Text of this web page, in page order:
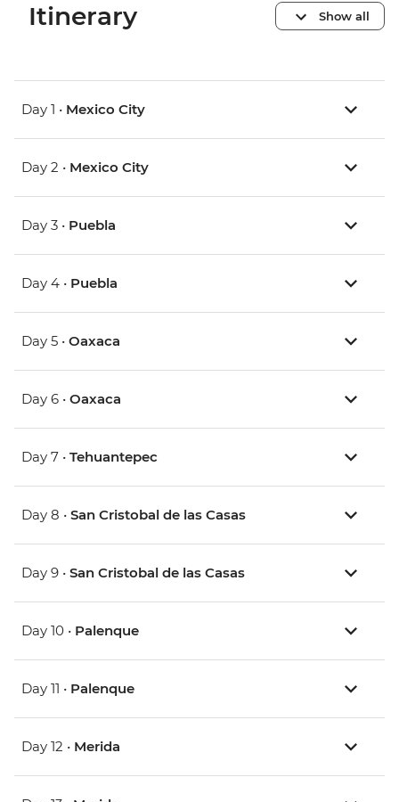
Itinerary Show all
Day 1 • Mexico City
Day 2 • Mexico City
Day 3 • Puebla
Day 4 • Puebla
Day 5 • Oaxaca
Day 6 • Oaxaca
Day 7 • Tehuantepec
Day 8 • San Cristobal de las Casas
Day 9 • San Cristobal de las Casas
Day 10 • Palenque
Day 11 • Palenque
Day 12 • Merida